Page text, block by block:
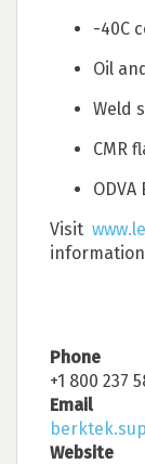
-40C
Oil
Weld
CMR
Visit
Phone
+1 800 237
Email
Website